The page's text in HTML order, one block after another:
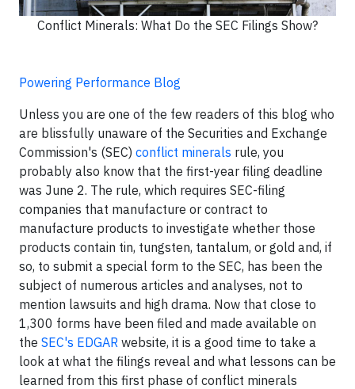
Conflict Minerals: What Do the SEC Filings Show?
Powering Performance Blog
Unless you are one of the few readers of this blog who
are blissfully unaware of the Securities and Exchange
Commission's (SEC) conflict minerals rule, you
probably also know that the first-year filing deadline
was June 2. The rule, which requires SEC-filing
companies that manufacture or contract to
manufacture products to investigate whether those
products contain tin, tungsten, tantalum, or gold and, if
so, to submit a special form to the SEC, has been the
subject of numerous articles and analyses, not to
mention lawsuits and high drama. Now that close to
1,300 forms have been filed and made available on
the SEC's EDGAR website, it is a good time to take a
look at what the filings reveal and what lessons can be
learned from this first phase of conflict minerals